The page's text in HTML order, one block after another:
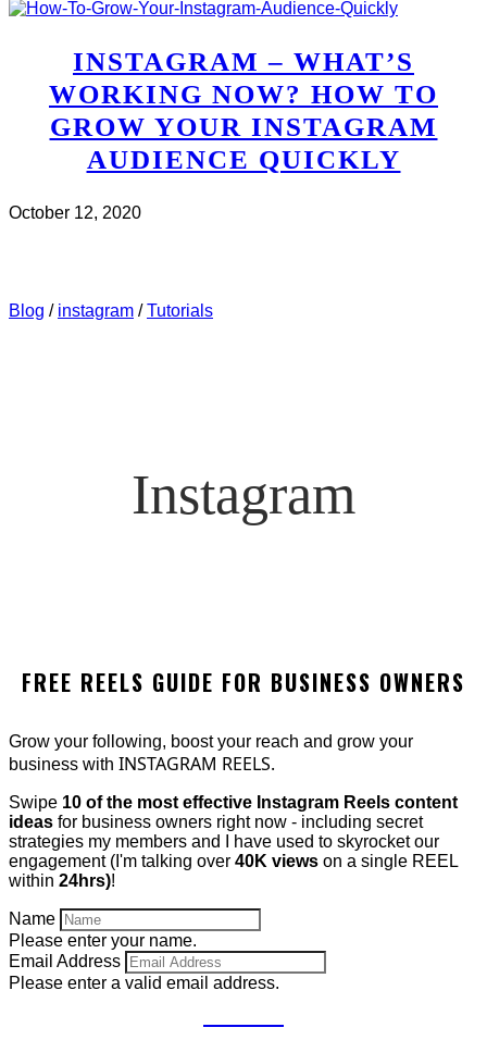
INSTAGRAM – WHAT’S
WORKING NOW? HOW TO
GROW YOUR INSTAGRAM
AUDIENCE QUICKLY
October 12, 2020
Blog / instagram /Tutorials
Instagram
FREE REELS GUIDE FOR BUSINESS OWNERS
Grow your following, boost your reach and grow your
business with INSTAGRAM REELS.
Swipe 10 of the most effective Instagram Reels content
ideas for business owners right now - including secret
strategies my members and I have used to skyrocket our
engagement (I'm talking over 40K views on a single REEL
within 24hrs)!
Name
Please enter your name.
Email Address
Please enter a valid email address.